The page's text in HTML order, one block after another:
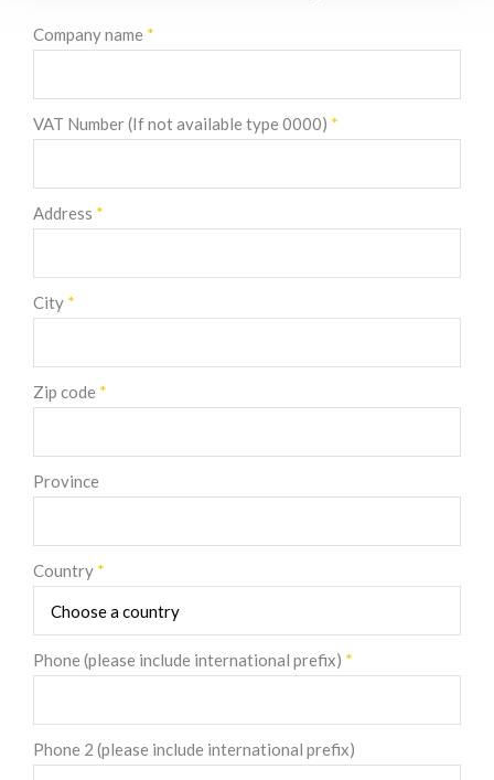
Company name *
VAT Number (If not available type 0000) *
Address *
City *
Zip code *
Province
Country *
Phone (please include international prefix) *
Phone 2 (please include international prefix)